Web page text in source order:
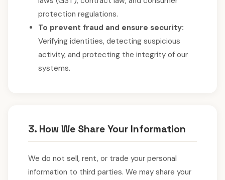
protection regulations.
To prevent fraud and ensure security:
Verifying identities, detecting suspicious
activity, and protecting the integrity of our
systems.
3. How We Share Your Information
We do not sell, rent, or trade your personal
information to third parties. We may share your